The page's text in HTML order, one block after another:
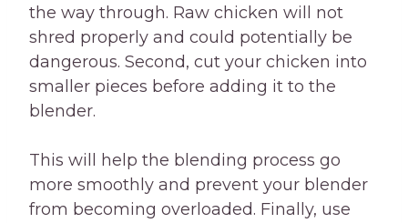
the way through. Raw chicken will not
shred properly and could potentially be
dangerous. Second, cut your chicken into
smaller pieces before adding it to the
blender.
This will help the blending process go
more smoothly and prevent your blender
from becoming overloaded. Finally, use